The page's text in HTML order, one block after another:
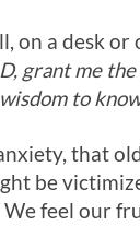
on a desk or
grant me
to
that
be
feel our